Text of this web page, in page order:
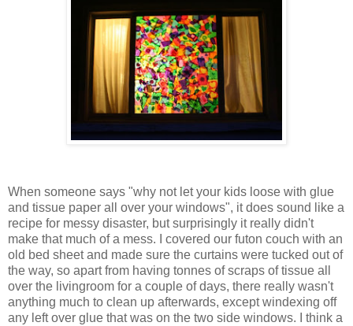
When someone says "why not let your kids loose with glue
and tissue paper all over your windows", it does sound like a
recipe for messy disaster, but surprisingly it really didn't
make that much of a mess. I covered our futon couch with an
old bed sheet and made sure the curtains were tucked out of
the way, so apart from having tonnes of scraps of tissue all
over the livingroom for a couple of days, there really wasn't
anything much to clean up afterwards, except windexing off
any left over glue that was on the two side windows. I think a